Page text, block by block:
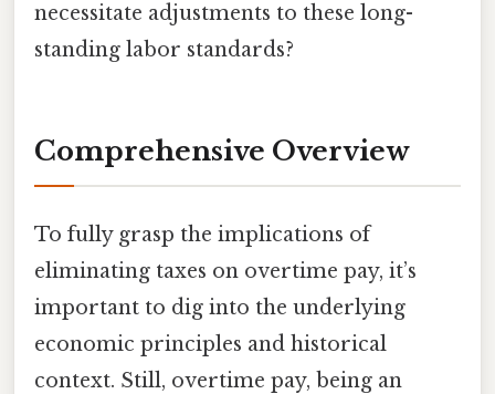
necessitate adjustments to these long-
standing labor standards?
Comprehensive Overview
To fully grasp the implications of
eliminating taxes on overtime pay, it’s
important to dig into the underlying
economic principles and historical
context. Still, overtime pay, being an